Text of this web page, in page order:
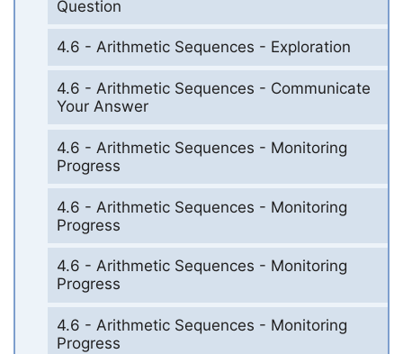
Question
4.6 - Arithmetic Sequences - Exploration
4.6 - Arithmetic Sequences - Communicate
Your Answer
4.6 - Arithmetic Sequences - Monitoring
Progress
4.6 - Arithmetic Sequences - Monitoring
Progress
4.6 - Arithmetic Sequences - Monitoring
Progress
4.6 - Arithmetic Sequences - Monitoring
Progress